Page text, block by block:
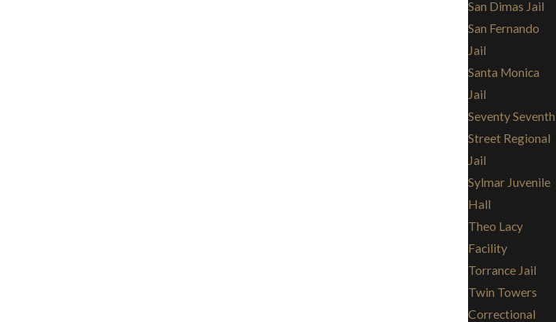
San Dimas Jail
San Fernando
Jail
Santa Monica
Jail
Seventy Seventh
Street Regional
Jail
Sylmar Juvenile
Hall
Theo Lacy
Facility
Torrance Jail
Twin Towers
Correctional